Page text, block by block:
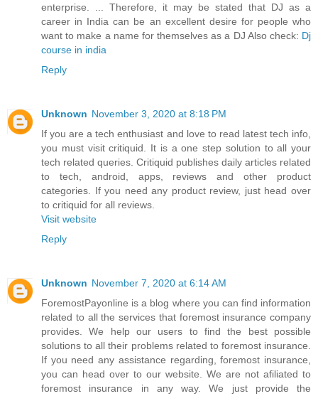
enterprise. ... Therefore, it may be stated that DJ as a
career in India can be an excellent desire for people who
want to make a name for themselves as a DJ Also check: Dj
course in india
Reply
Unknown November 3, 2020 at 8:18 PM
If you are a tech enthusiast and love to read latest tech info,
you must visit critiquid. It is a one step solution to all your
tech related queries. Critiquid publishes daily articles related
to tech, android, apps, reviews and other product
categories. If you need any product review, just head over
to critiquid for all reviews.
Visit website
Reply
Unknown November 7, 2020 at 6:14 AM
ForemostPayonline is a blog where you can find information
related to all the services that foremost insurance company
provides. We help our users to find the best possible
solutions to all their problems related to foremost insurance.
If you need any assistance regarding, foremost insurance,
you can head over to our website. We are not afiliated to
foremost insurance in any way. We just provide the